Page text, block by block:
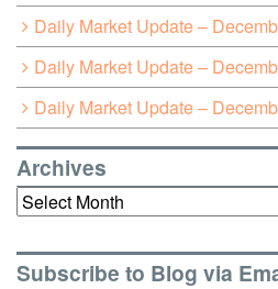
Daily Market Update –
Daily Market Update –
Daily Market Update –
Archives
Archives
Subscribe to Blog via